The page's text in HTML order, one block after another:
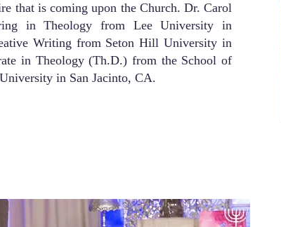
that is coming upon the Church. Dr. Carol
in Theology from Lee University in
Writing from Seton Hill University in
in Theology (Th.D.) from the School of
in San Jacinto, CA.